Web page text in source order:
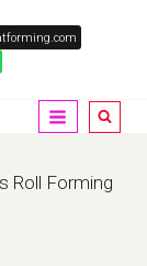
Roll Forming